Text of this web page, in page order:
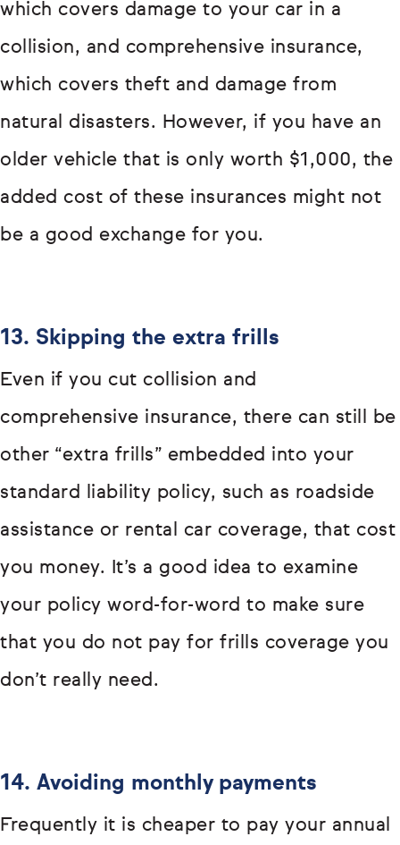
which covers damage to your car in a
collision, and comprehensive insurance,
which covers theft and damage from
natural disasters. However, if you have an
older vehicle that is only worth $1,000, the
added cost of these insurances might not
be a good exchange for you.
13. Skipping the extra frills
Even if you cut collision and
comprehensive insurance, there can still be
other “extra frills” embedded into your
standard liability policy, such as roadside
assistance or rental car coverage, that cost
you money. It’s a good idea to examine
your policy word-for-word to make sure
that you do not pay for frills coverage you
don’t really need.
14. Avoiding monthly payments
Frequently it is cheaper to pay your annual